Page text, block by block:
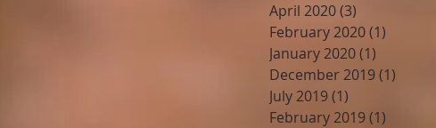
April 2020(3)
February 2020(1)
January 2020(1)
December 2019(1)
July 2019(1)
February 2019(1)